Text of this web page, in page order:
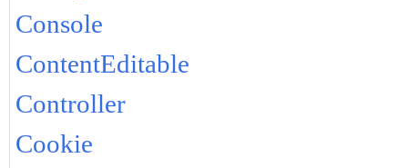
Console
ContentEditable
Controller
Cookie